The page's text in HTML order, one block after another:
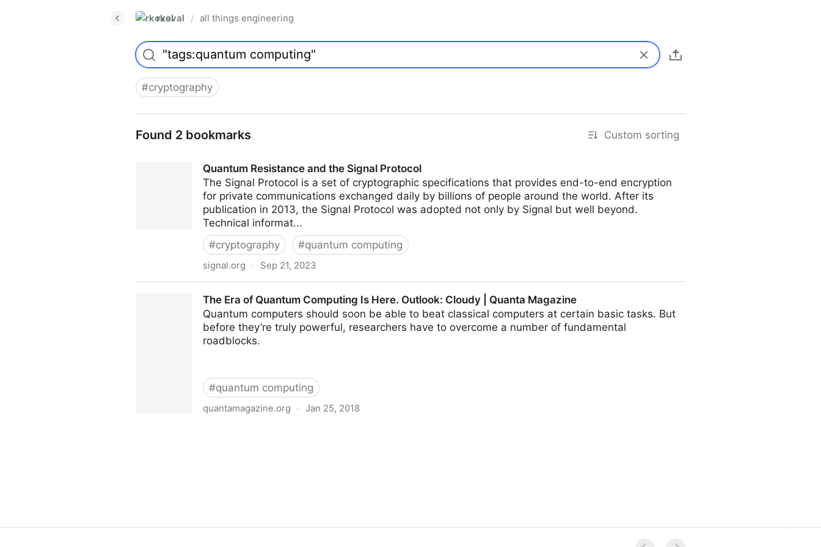
rkoval / all things engineering
#cryptography
Found 2 bookmarks Custom sorting
Quantum Resistance and the Signal Protocol
The Signal Protocol is a set of cryptographic specifications that provides end-to-end encryption
for private communications exchanged daily by billions of people around the world. After its
publication in 2013, the Signal Protocol was adopted not only by Signal but well beyond.
Technical informat...
#cryptography #quantum computing
signal.org · Sep 21, 2023
The Era of Quantum Computing Is Here. Outlook: Cloudy | Quanta Magazine
Quantum computers should soon be able to beat classical computers at certain basic tasks. But
before they’re truly powerful, researchers have to overcome a number of fundamental
roadblocks.
#quantum computing
quantamagazine.org · Jan 25, 2018